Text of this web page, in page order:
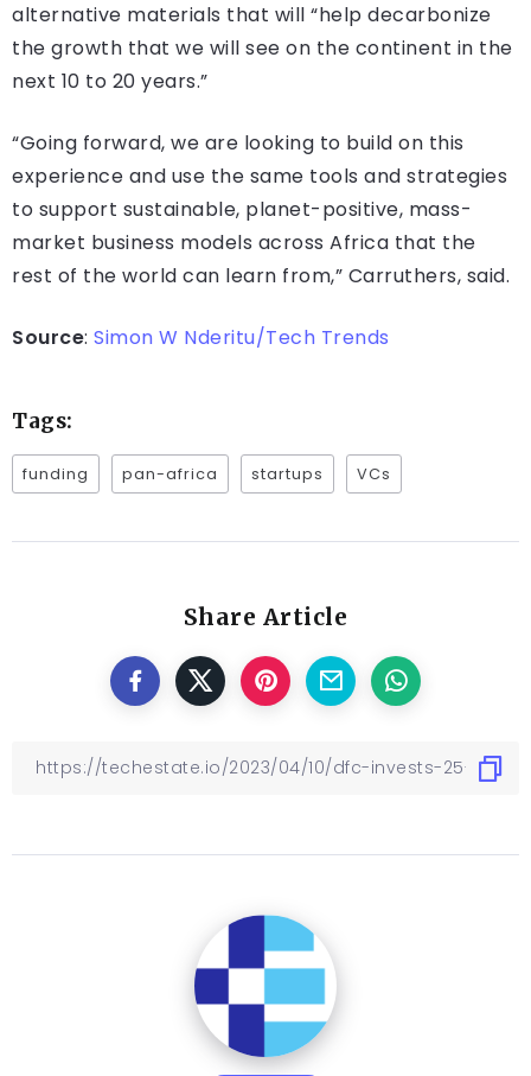
alternative materials that will “help decarbonize
the growth that we will see on the continent in the
next 10 to 20 years.”
“Going forward, we are looking to build on this
experience and use the same tools and strategies
to support sustainable, planet-positive, mass-
market business models across Africa that the
rest of the world can learn from,” Carruthers, said.
Source: Simon W Nderitu/Tech Trends
Tags:
funding pan-africa startups VCs
Share Article